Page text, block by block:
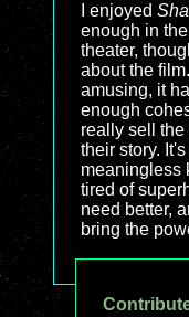
I enjoyed
enough in
theater,
about the
amusing, it
enough
really sell the
their story.
meaningless
tired of
need better,
bring the